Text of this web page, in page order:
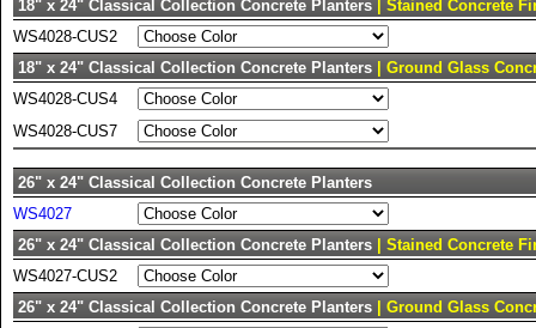
18" x 24" Classical Collection Concrete Planters
| Stained Concrete
WS4028-CUS2
18" x 24" Classical Collection Concrete Planters
| Ground Glass
WS4028-CUS4
WS4028-CUS7
26" x 24" Classical Collection Concrete Planters
WS4027
26" x 24" Classical Collection Concrete Planters
| Stained Concrete
WS4027-CUS2
26" x 24" Classical Collection Concrete Planters
| Ground Glass